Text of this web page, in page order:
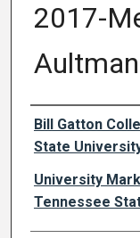
2017-
Aultman
Authors
Bill Gatton
State
University
Tennessee